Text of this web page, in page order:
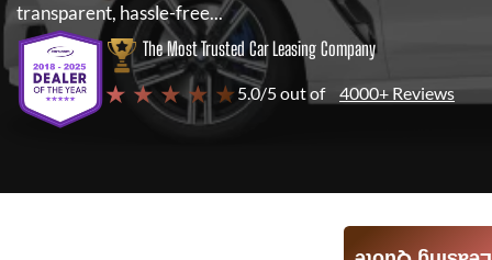
transparent, hassle-free...
The Most Trusted Car Leasing Company
★ ★ ★ ★ ★ 5.0/5 out of 4000+ Reviews